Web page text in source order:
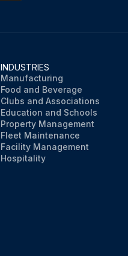
INDUSTRIES
Manufacturing
Food and Beverage
Clubs and Associations
Education and Schools
Property Management
Fleet Maintenance
Facility Management
Hospitality